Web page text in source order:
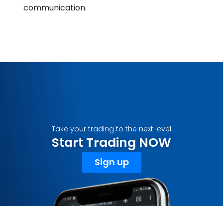
communication.
Take your trading to the next level
Start Trading NOW
Sign up